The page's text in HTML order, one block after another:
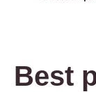
Best